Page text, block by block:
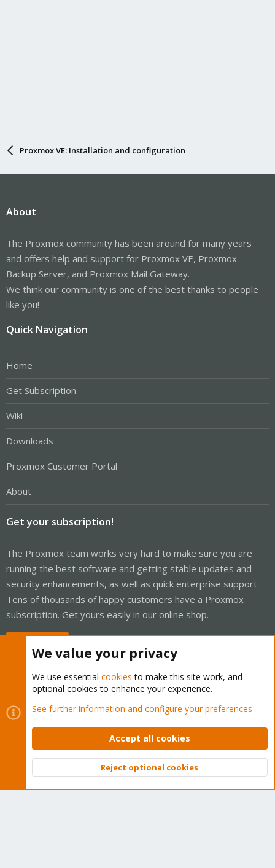
Proxmox VE: Installation and configuration
About
The Proxmox community has been around for many years
and offers help and support for Proxmox VE, Proxmox
Backup Server, and Proxmox Mail Gateway.
We think our community is one of the best thanks to people
like you!
Quick Navigation
Home
Get Subscription
Wiki
Downloads
Proxmox Customer Portal
About
Get your subscription!
The Proxmox team works very hard to make sure you are
running the best software and getting stable updates and
security enhancements, as well as quick enterprise support.
Tens of thousands of happy customers have a Proxmox
subscription. Get yours easily in our online shop.
Cookies
Proxmox Support Forum - Light Mode
Contact us
Terms and rules Privacy policy Help Home
Community platform by XenForo © 2010-2026 XenForo Ltd.
Top
We value your privacy
We use essential cookies to make this site work, and
optional cookies to enhance your experience.
See further information and configure your preferences
Accept all cookies
Reject optional cookies